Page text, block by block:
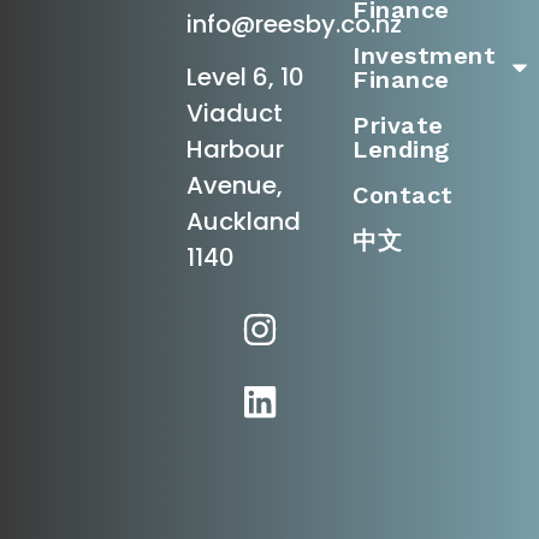
info@reesby.co.nz
Level 6, 10
Viaduct
Harbour
Avenue,
Auckland
1140
Finance
Investment
Finance
Private
Lending
Contact
中文